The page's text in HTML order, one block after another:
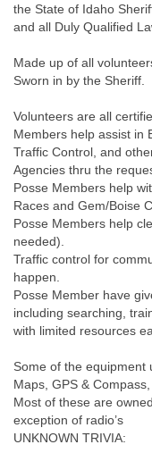
the State of Idaho
and all Duly Qualified
Made up of all
Sworn in by the Sheriff.
Volunteers are all
Members help assist in
Traffic Control, and
Agencies thru the
Posse Members help
Races and Gem/Boise
Posse Members help
needed).
Traffic control for
happen.
Posse Member have
including searching,
with limited resources
Some of the equipment
Maps, GPS &
Most of these are
exception of radio’s
UNKNOWN TRIVIA: